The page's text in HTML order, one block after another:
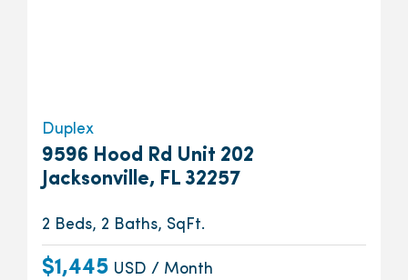
Duplex
9596 Hood Rd Unit 202
Jacksonville, FL 32257
2 Beds, 2 Baths, SqFt.
$1,445 USD / Month